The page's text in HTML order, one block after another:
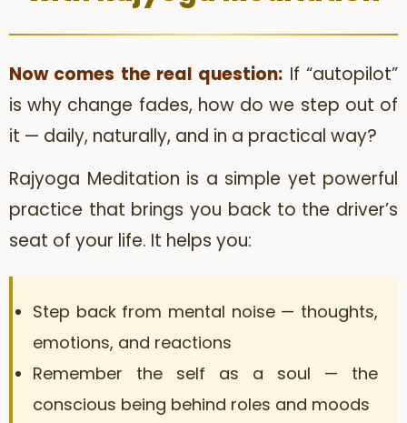
Now comes the real question: If “autopilot”
is why change fades, how do we step out of
it — daily, naturally, and in a practical way?
Rajyoga Meditation is a simple yet powerful
practice that brings you back to the driver’s
seat of your life. It helps you:
Step back from mental noise — thoughts,
emotions, and reactions
Remember the self as a soul — the
conscious being behind roles and moods